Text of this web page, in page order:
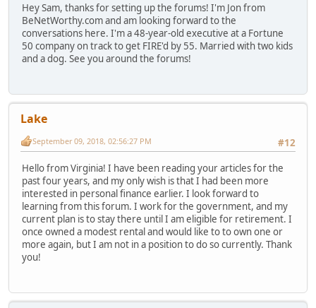
Hey Sam, thanks for setting up the forums! I'm Jon from
BeNetWorthy.com and am looking forward to the
conversations here. I'm a 48-year-old executive at a Fortune
50 company on track to get FIRE'd by 55. Married with two kids
and a dog. See you around the forums!
Lake
#12
September 09, 2018, 02:56:27 PM
Hello from Virginia! I have been reading your articles for the
past four years, and my only wish is that I had been more
interested in personal finance earlier. I look forward to
learning from this forum. I work for the government, and my
current plan is to stay there until I am eligible for retirement. I
once owned a modest rental and would like to to own one or
more again, but I am not in a position to do so currently. Thank
you!